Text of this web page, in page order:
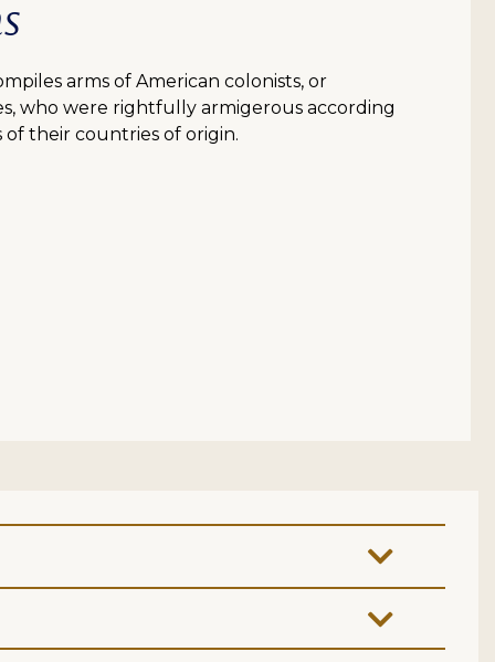
arms of American colonists, or
who were rightfully armigerous according
their countries of origin.